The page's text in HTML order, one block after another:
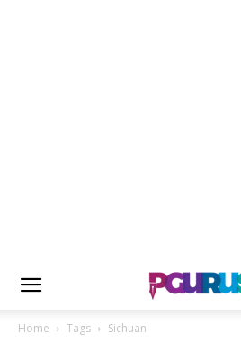
Home Tags Sichuan